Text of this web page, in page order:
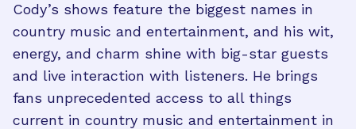
Cody’s shows feature the biggest names in
country music and entertainment, and his wit,
energy, and charm shine with big-star guests
and live interaction with listeners. He brings
fans unprecedented access to all things
current in country music and entertainment in